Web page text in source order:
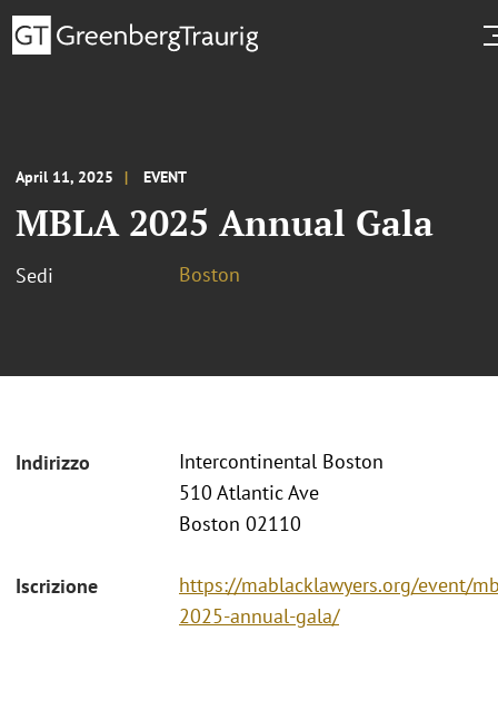
April 11, 2025 EVENT
MBLA 2025 Annual Gala
Sedi Boston
Indirizzo
Intercontinental Boston
510 Atlantic Ave
Boston 02110
Iscrizione
https://mablacklawyers.org/event/
2025-annual-gala/